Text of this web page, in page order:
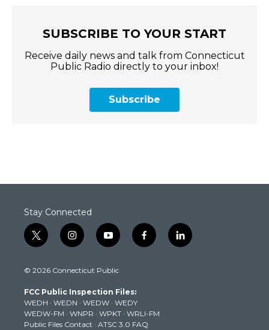
SUBSCRIBE TO YOUR START
Receive daily news and talk from Connecticut
Public Radio directly to your inbox!
Subscribe
Stay Connected
t
w
t
e
r
i
n
t
g
r
a
m
y
o
t
b
e
f
a
k
l
i
© 2026 Connecticut Public
FCC Public Inspection Files:
WEDH · WEDN · WEDW · WEDY
WEDW-FM · WNPR · WPKT · WRLI-FM
Public Files Contact · ATSC 3.0 FAQ